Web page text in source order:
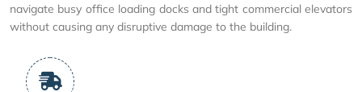
navigate busy office loading docks and tight commercial elevators
without causing any disruptive damage to the building.